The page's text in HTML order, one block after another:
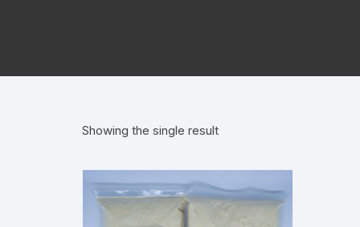
Showing the single result